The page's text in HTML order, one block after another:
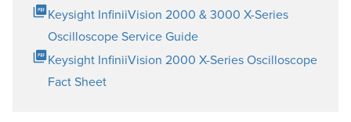
Keysight InfiniiVision 2000 & 3000 X-Series
Oscilloscope Service Guide
Keysight InfiniiVision 2000 X-Series Oscilloscope
Fact Sheet